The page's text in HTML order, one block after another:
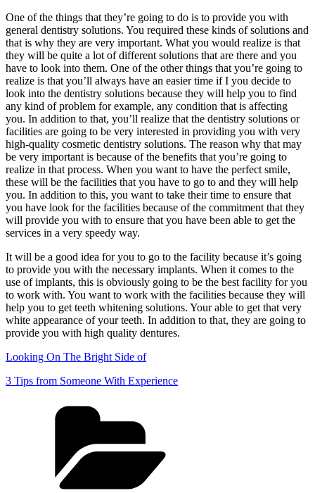
One of the things that they’re going to do is to provide you with
general dentistry solutions. You required these kinds of solutions and
that is why they are very important. What you would realize is that
they will be quite a lot of different solutions that are there and you
have to look into them. One of the other things that you’re going to
realize is that you’ll always have an easier time if I you decide to
look into the dentistry solutions because they will help you to find
any kind of problem for example, any condition that is affecting
you. In addition to that, you’ll realize that the dentistry solutions or
facilities are going to be very interested in providing you with very
high-quality cosmetic dentistry solutions. The reason why that may
be very important is because of the benefits that you’re going to
realize in that process. When you want to have the perfect smile,
these will be the facilities that you have to go to and they will help
you. In addition to this, you want to take their time to ensure that
you have look for the facilities because of the commitment that they
will provide you with to ensure that you have been able to get the
services in a very speedy way.
It will be a good idea for you to go to the facility because it’s going
to provide you with the necessary implants. When it comes to the
use of implants, this is obviously going to be the best facility for you
to work with. You want to work with the facilities because they will
help you to get teeth whitening solutions. Your able to get that very
white appearance of your teeth. In addition to that, they are going to
provide you with high quality dentures.
Looking On The Bright Side of
3 Tips from Someone With Experience